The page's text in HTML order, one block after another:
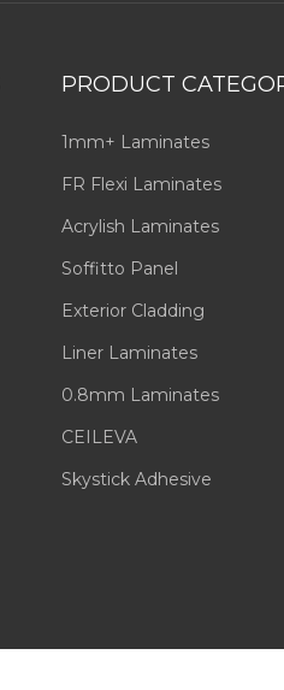
PRODUCT
1mm+ Laminates
FR Flexi Laminates
Acrylish Laminates
Soffitto Panel
Exterior Cladding
Liner Laminates
0.8mm Laminates
CEILEVA
Skystick Adhesive